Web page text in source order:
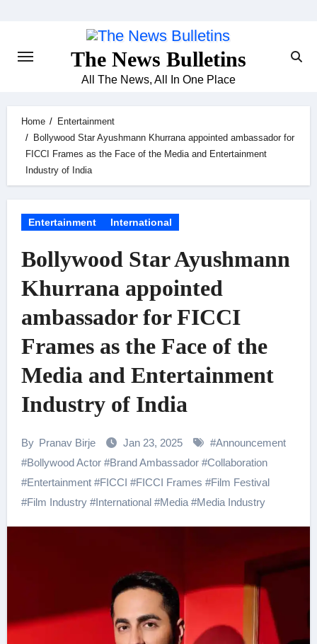
The News Bulletins
All The News, All In One Place
Home
Entertainment
Bollywood Star Ayushmann Khurrana appointed ambassador for
FICCI Frames as the Face of the Media and Entertainment
Industry of India
Entertainment International
Bollywood Star Ayushmann
Khurrana appointed
ambassador for FICCI
Frames as the Face of the
Media and Entertainment
Industry of India
By Pranav Birje Jan 23, 2025 #Announcement
#Bollywood Actor#Brand Ambassador#Collaboration
#Entertainment#FICCI #FICCI Frames #Film Festival
#Film Industry#International#Media#Media Industry